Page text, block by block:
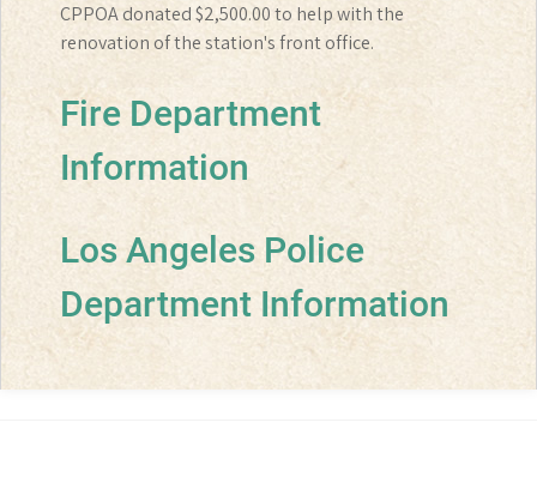
CPPOA donated $2,500.00 to help with the
renovation of the station's front office.
Fire Department
Information
Los Angeles Police
Department Information